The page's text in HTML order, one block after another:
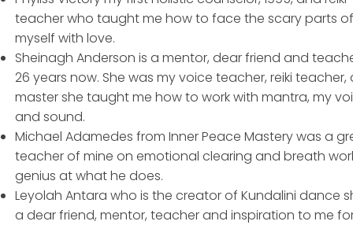
teacher who taught me how to face the scary parts of
myself with love.
Sheinagh Anderson is a mentor, dear friend and
26 years now. She was my voice teacher, reiki teacher,
master she taught me how to work with mantra, my
and sound.
Michael Adamedes from Inner Peace Mastery was a
teacher of mine on emotional clearing and breath
genius at what he does.
Leyolah Antara who is the creator of Kundalini dance
a dear friend, mentor, teacher and inspiration to me